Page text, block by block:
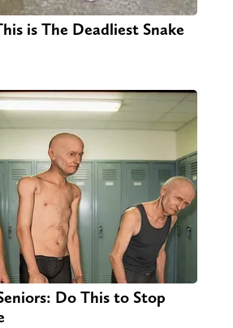
is The Deadliest Snake
Do This to Stop